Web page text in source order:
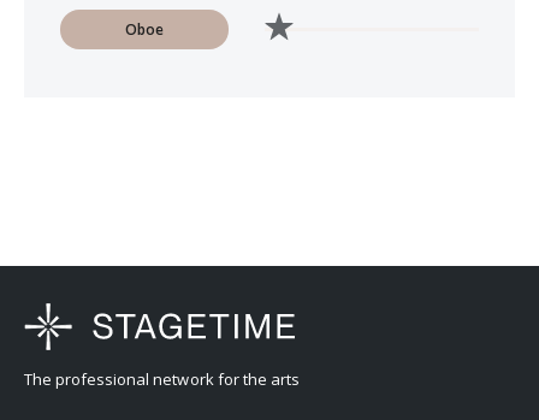
Oboe
The professional network for the arts